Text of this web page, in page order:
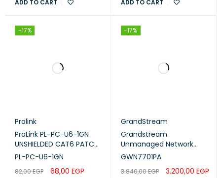
distance
ADD TO CART ADD TO CART
-17%
Prolink
ProLink PL-PC-U6-1GN
UNSHIELDED CAT6 PATCH
CORD W/ T568B WIRING,
PL-PC-U6-1GN
82,00EGP 68,00 EGP
-17%
GrandStream
Grandstream
Unmanaged Network
Switch (GWN7701PA)
GWN7701PA
3.840,00EGP 3.200,00 EGP